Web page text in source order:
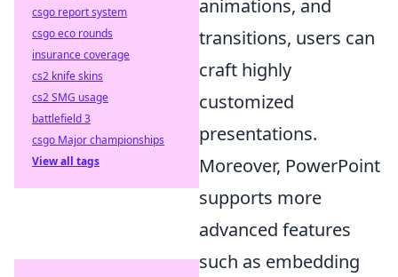
animations, and
transitions, users can
craft highly
customized
presentations.
Moreover, PowerPoint
supports more
advanced features
such as embedding
csgo report system
csgo eco rounds
insurance coverage
cs2 knife skins
cs2 SMG usage
battlefield 3
csgo Major championships
View all tags